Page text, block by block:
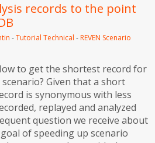
records to the point
-Tutorial Technical -REVEN Scenario
to get the shortest record for
scenario? Given that a short
is synonymous with less
replayed and analyzed
question we receive about
of speeding up scenario